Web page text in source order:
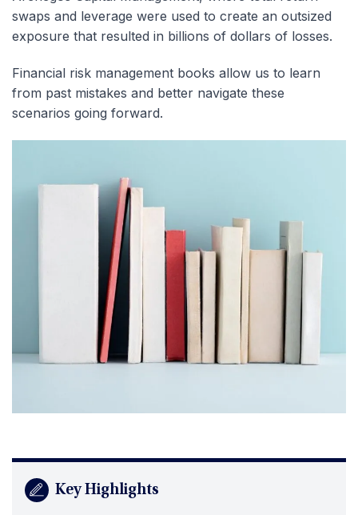
swaps and leverage were used to create an outsized
exposure that resulted in billions of dollars of losses.
Financial risk management books allow us to learn
from past mistakes and better navigate these
scenarios going forward.
Key Highlights